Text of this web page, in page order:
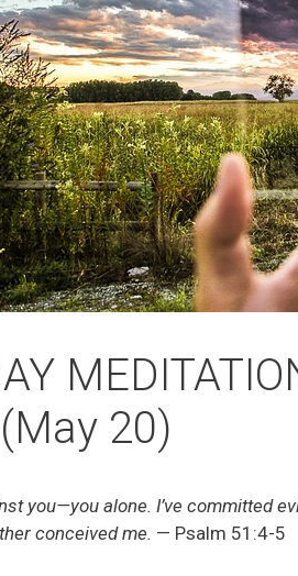
20)
you—you alone. I’ve committed
conceived me. — Psalm 51:4-5